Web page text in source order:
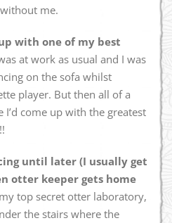
me.
with one of my best
at work as usual and I was
on the sofa whilst
player. But then all of a
come up with the greatest
until later (I usually get
otter keeper gets home
top secret otter laboratory,
the stairs where the